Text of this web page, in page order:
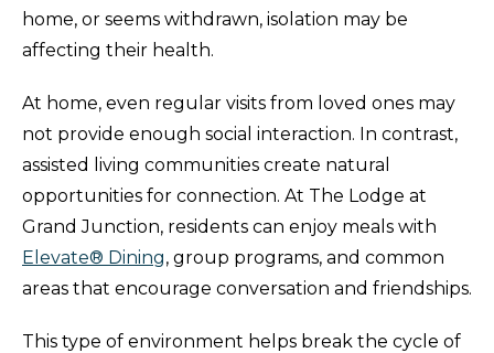
home, or seems withdrawn, isolation may be
affecting their health.
At home, even regular visits from loved ones may
not provide enough social interaction. In contrast,
assisted living communities create natural
opportunities for connection. At The Lodge at
Grand Junction, residents can enjoy meals with
Elevate® Dining, group programs, and common
areas that encourage conversation and friendships.
This type of environment helps break the cycle of